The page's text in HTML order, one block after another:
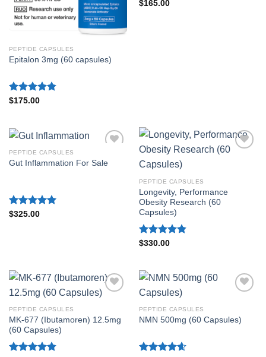
PEPTIDE CAPSULES
Epitalon 3mg (60 capsules)
Rated4.80
$175.00
Rated4.80
$165.00
PEPTIDE CAPSULES
Gut Inflammation For Sale
Rated5.00
$325.00
PEPTIDE CAPSULES
Longevity, Performance
Obesity Research (60
Capsules)
Rated4.80
$330.00
PEPTIDE CAPSULES
MK-677 (Ibutamoren) 12.5mg
(60 Capsules)
PEPTIDE CAPSULES
NMN 500mg (60 Capsules)